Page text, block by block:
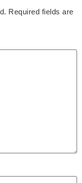
Required fields are